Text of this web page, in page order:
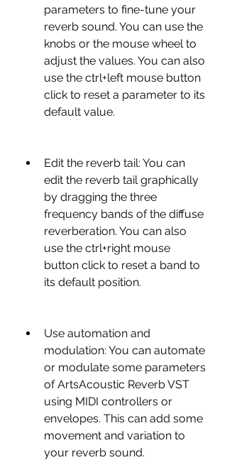
parameters to fine-tune your
reverb sound. You can use the
knobs or the mouse wheel to
adjust the values. You can also
use the ctrl+left mouse button
click to reset a parameter to its
default value.
Edit the reverb tail: You can
edit the reverb tail graphically
by dragging the three
frequency bands of the diffuse
reverberation. You can also
use the ctrl+right mouse
button click to reset a band to
its default position.
Use automation and
modulation: You can automate
or modulate some parameters
of ArtsAcoustic Reverb VST
using MIDI controllers or
envelopes. This can add some
movement and variation to
your reverb sound.